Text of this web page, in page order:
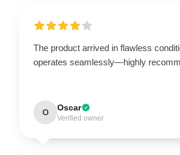
The product arrived in flawless
operates seamlessly—highly
O Oscar
Verified owner